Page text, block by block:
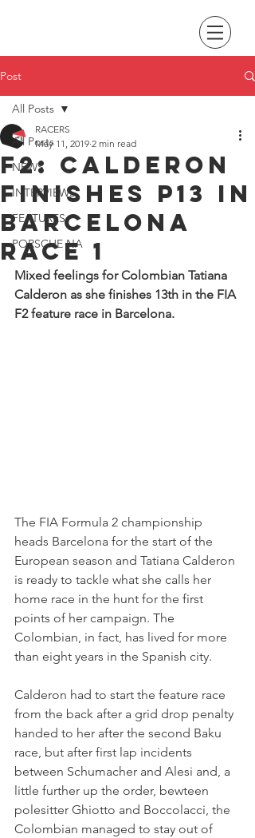
Post
All Posts
NEWS
INTERVIEWS
FEATURES
PORSCHE NA
All Posts
F2: Calderon
finishes P13 in
Barcelona
race 1
RACERS
May 11, 2019 2 min read
Mixed feelings for Colombian Tatiana
Calderon as she finishes 13th in the FIA
F2 feature race in Barcelona.
The FIA Formula 2 championship
heads Barcelona for the start of the
European season and Tatiana Calderon
is ready to tackle what she calls her
home race in the hunt for the first
points of her campaign. The
Colombian, in fact, has lived for more
than eight years in the Spanish city.
Calderon had to start the feature race
from the back after a grid drop penalty
handed to her after the second Baku
race, but after first lap incidents
between Schumacher and Alesi and, a
little further up the order, bewteen
polesitter Ghiotto and Boccolacci, the
Colombian managed to stay out of